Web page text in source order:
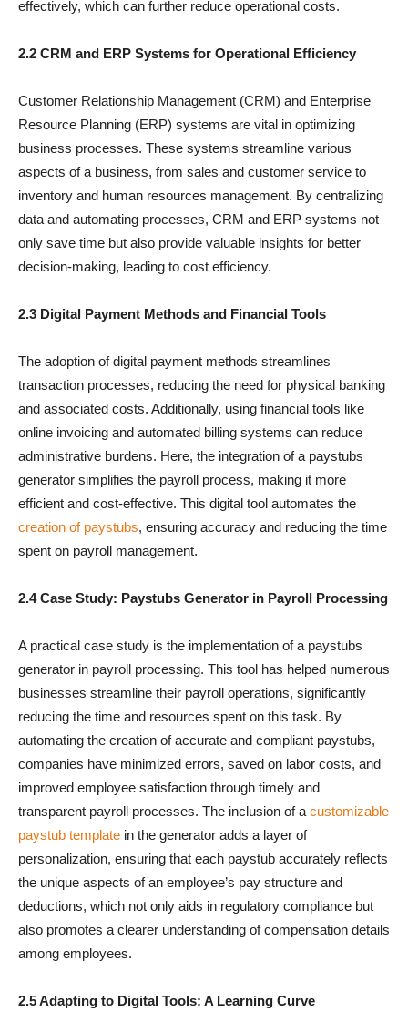
effectively, which can further reduce operational costs.
2.2 CRM and ERP Systems for Operational Efficiency
Customer Relationship Management (CRM) and Enterprise
Resource Planning (ERP) systems are vital in optimizing
business processes. These systems streamline various
aspects of a business, from sales and customer service to
inventory and human resources management. By centralizing
data and automating processes, CRM and ERP systems not
only save time but also provide valuable insights for better
decision-making, leading to cost efficiency.
2.3 Digital Payment Methods and Financial Tools
The adoption of digital payment methods streamlines
transaction processes, reducing the need for physical banking
and associated costs. Additionally, using financial tools like
online invoicing and automated billing systems can reduce
administrative burdens. Here, the integration of a paystubs
generator simplifies the payroll process, making it more
efficient and cost-effective. This digital tool automates the
creation of paystubs, ensuring accuracy and reducing the time
spent on payroll management.
2.4 Case Study: Paystubs Generator in Payroll Processing
A practical case study is the implementation of a paystubs
generator in payroll processing. This tool has helped numerous
businesses streamline their payroll operations, significantly
reducing the time and resources spent on this task. By
automating the creation of accurate and compliant paystubs,
companies have minimized errors, saved on labor costs, and
improved employee satisfaction through timely and
transparent payroll processes. The inclusion of a customizable
paystub template in the generator adds a layer of
personalization, ensuring that each paystub accurately reflects
the unique aspects of an employee’s pay structure and
deductions, which not only aids in regulatory compliance but
also promotes a clearer understanding of compensation details
among employees.
2.5 Adapting to Digital Tools: A Learning Curve